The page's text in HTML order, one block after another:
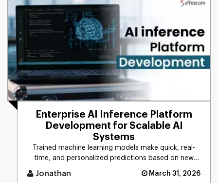
Enterprise AI Inference Platform
Development for Scalable AI
Systems
Trained machine learning models make quick, real-
time, and personalized predictions based on new
Jonathan March 31, 2026